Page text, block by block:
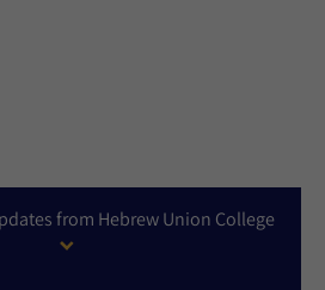
from Hebrew Union College